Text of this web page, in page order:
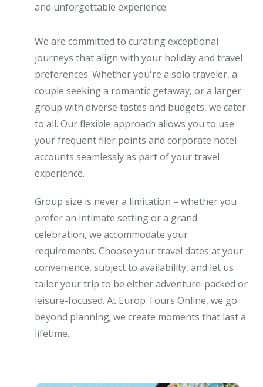
and unforgettable experience.
We are committed to curating exceptional
journeys that align with your holiday and travel
preferences. Whether you're a solo traveler, a
couple seeking a romantic getaway, or a larger
group with diverse tastes and budgets, we cater
to all. Our flexible approach allows you to use
your frequent flier points and corporate hotel
accounts seamlessly as part of your travel
experience.
Group size is never a limitation – whether you
prefer an intimate setting or a grand
celebration, we accommodate your
requirements. Choose your travel dates at your
convenience, subject to availability, and let us
tailor your trip to be either adventure-packed or
leisure-focused. At Europ Tours Online, we go
beyond planning; we create moments that last a
lifetime.